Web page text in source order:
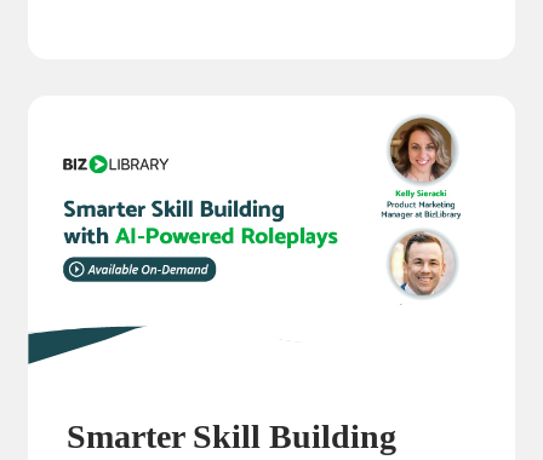
Smarter Skill Building